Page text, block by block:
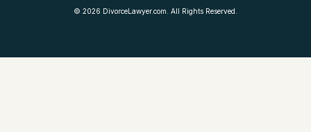
© 2026 DivorceLawyer.com. All Rights Reserved.